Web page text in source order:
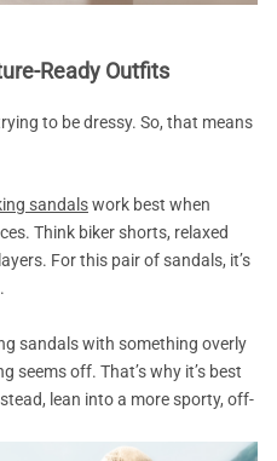
Ready Outfits
to be dressy. So, that means
sandalswork best when
Think biker shorts, relaxed
For this pair of sandals, it’s
sandals with something overly
seems off. That’s why it’s best
lean into a more sporty, off-